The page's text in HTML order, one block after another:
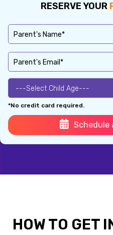
RESERVE YOUR
*No credit card required.
Schedule
HOW TO GET